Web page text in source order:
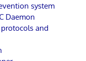
system
Daemon
protocols and